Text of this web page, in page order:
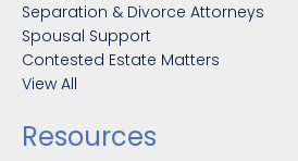
Separation & Divorce Attorneys
Spousal Support
Contested Estate Matters
View All
Resources